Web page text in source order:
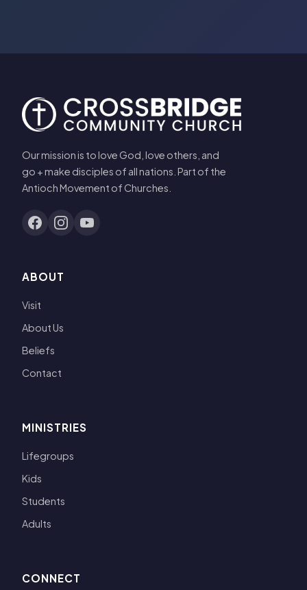
Our mission is to love God, love others, and
go + make disciples of all nations. Part of the
Antioch Movement of Churches.
ABOUT
Visit
About Us
Beliefs
Contact
MINISTRIES
Lifegroups
Kids
Students
Adults
CONNECT